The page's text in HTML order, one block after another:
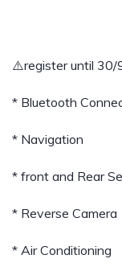
⚠️register until 30/
* Bluetooth
* Navigation
* front and Rear
* Reverse Camera
* Air Conditioning